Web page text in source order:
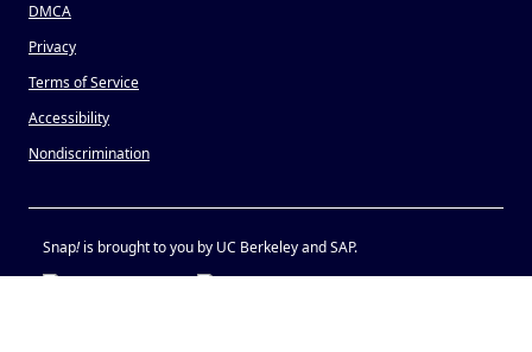
DMCA
Privacy
Terms of Service
Accessibility
Nondiscrimination
Snap!is brought to you by UC Berkeley and SAP.